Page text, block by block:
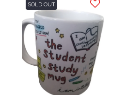
SOLD OUT